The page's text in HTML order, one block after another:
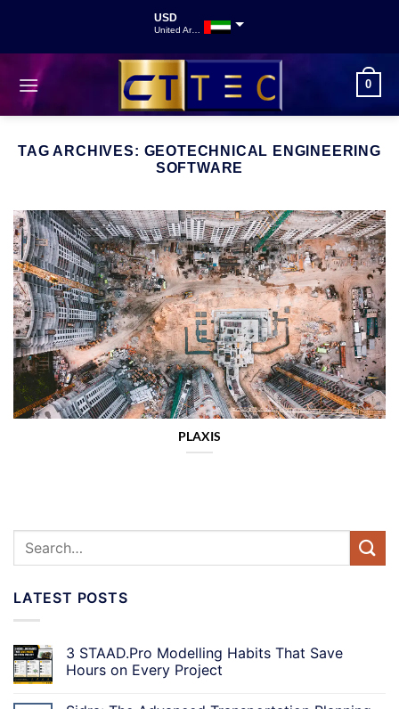
USD
United Arab Emirates
INR
GBP
Great British Pound
0
TAG ARCHIVES: GEOTECHNICAL ENGINEERING
SOFTWARE
PLAXIS
LATEST POSTS
3 STAAD.Pro Modelling Habits That Save
Hours on Every Project